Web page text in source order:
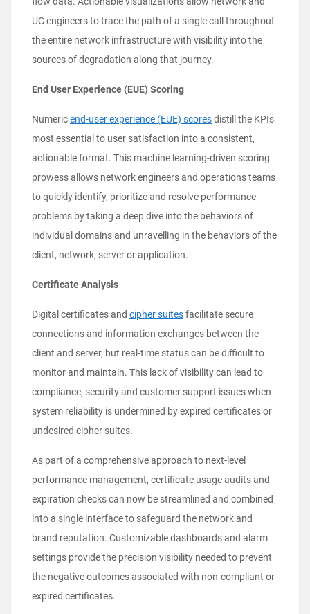
UC engineers to trace the path of a single call throughout
the entire network infrastructure with visibility into the
sources of degradation along that journey.
End User Experience (EUE) Scoring
Numericend-user experience (EUE) scoresdistill the KPIs
most essential to user satisfaction into a consistent,
actionable format. This machine learning-driven scoring
prowess allows network engineers and operations teams
to quickly identify, prioritize and resolve performance
problems by taking a deep dive into the behaviors of
individual domains and unravelling in the behaviors of the
client, network, server or application.
Certificate Analysis
Digital certificates and cipher suitesfacilitate secure
connections and information exchanges between the
client and server, but real-time status can be difficult to
monitor and maintain. This lack of visibility can lead to
compliance, security and customer support issues when
system reliability is undermined by expired certificates or
undesired cipher suites.
As part of a comprehensive approach to next-level
performance management, certificate usage audits and
expiration checks can now be streamlined and combined
into a single interface to safeguard the network and
brand reputation. Customizable dashboards and alarm
settings provide the precision visibility needed to prevent
the negative outcomes associated with non-compliant or
expired certificates.